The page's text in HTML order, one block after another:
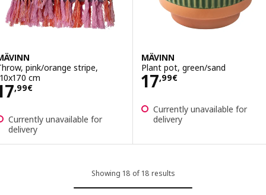
pink/orange stripe,
cm
,99€17,99€
Currently unavailable for
delivery
MÄVINN
Plant pot, green/sand
17,99€
Price 17,99€
Currently unavailable for
delivery
Showing 18 of 18 results